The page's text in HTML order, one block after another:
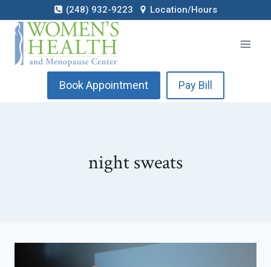
to
content
(248) 932-9223 Location/Hours
Book Appointment Pay Bill
night sweats